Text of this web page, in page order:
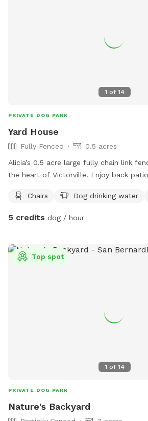
1 of 14
PRIVATE DOG PARK
Yard House
Fully Fenced
0.5 acres
Alicia’s 0.5 acre large fully chain link fence yard. Located in
the heart of Victorville. Enjoy back
Chairs
Dog drinking water
5 credits dog / hour
1 of 14
Top spot
PRIVATE DOG PARK
Nature's Backyard